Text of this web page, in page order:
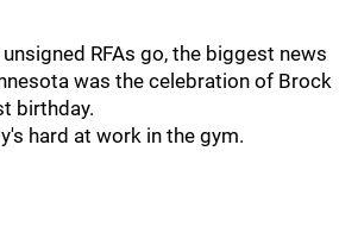
RFAs go, the biggest news
was the celebration of Brock
birthday.
hard at work in the gym.